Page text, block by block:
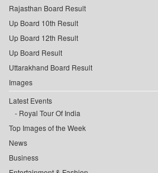
Rajasthan Board Result
Up Board 10th Result
Up Board 12th Result
Up Board Result
Uttarakhand Board Result
Images
Latest Events
Royal Tour Of India
Top Images of the Week
News
Business